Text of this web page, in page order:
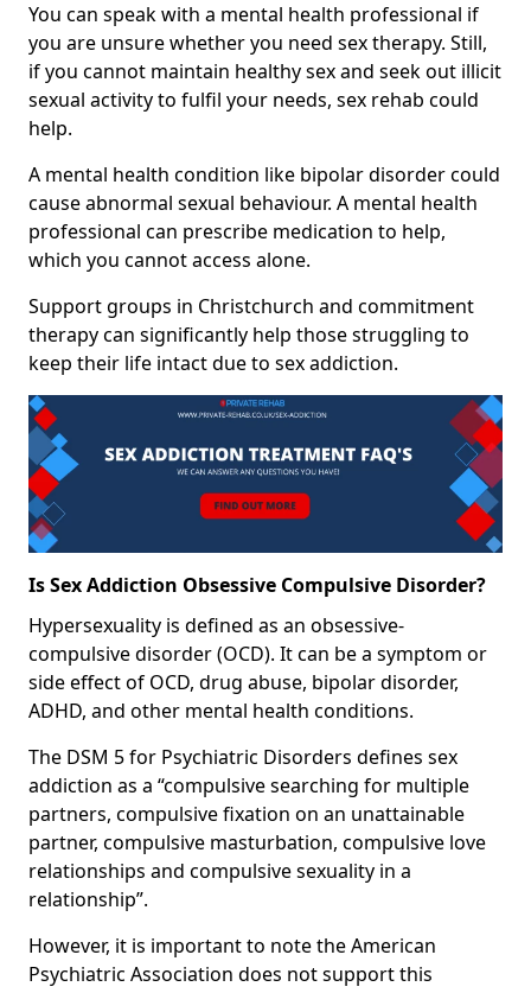
You can speak with a mental health professional if
you are unsure whether you need sex therapy. Still,
if you cannot maintain healthy sex and seek out illicit
sexual activity to fulfil your needs, sex rehab could
help.
A mental health condition like bipolar disorder could
cause abnormal sexual behaviour. A mental health
professional can prescribe medication to help,
which you cannot access alone.
Support groups in Christchurch and commitment
therapy can significantly help those struggling to
keep their life intact due to sex addiction.
Is Sex Addiction Obsessive Compulsive Disorder?
Hypersexuality is defined as an obsessive-
compulsive disorder (OCD). It can be a symptom or
side effect of OCD, drug abuse, bipolar disorder,
ADHD, and other mental health conditions.
The DSM 5 for Psychiatric Disorders defines sex
addiction as a “compulsive searching for multiple
partners, compulsive fixation on an unattainable
partner, compulsive masturbation, compulsive love
relationships and compulsive sexuality in a
relationship”.
However, it is important to note the American
Psychiatric Association does not support this